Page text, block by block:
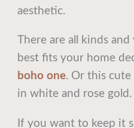
aesthetic.
There are all kinds
best fits your home
boho one. Or this cute
in white and rose gold.
If you want to keep it